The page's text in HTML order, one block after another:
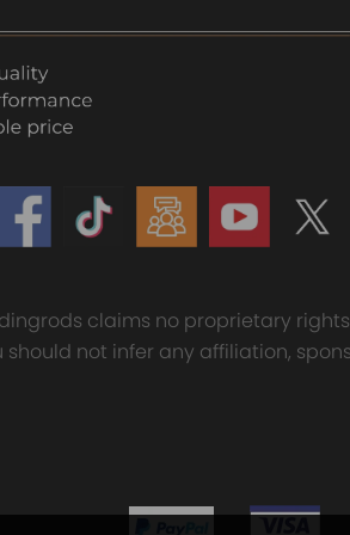
claims no proprietary
should not infer any affiliation,